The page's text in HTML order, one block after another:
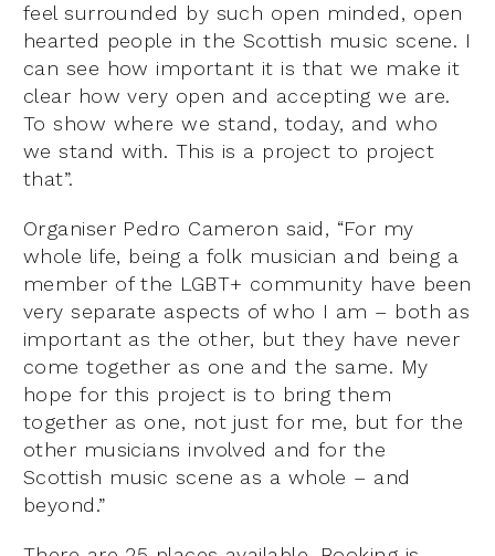
feel surrounded by such open minded, open
hearted people in the Scottish music scene. I
can see how important it is that we make it
clear how very open and accepting we are.
To show where we stand, today, and who
we stand with. This is a project to project
that”.
Organiser Pedro Cameron said, “For my
whole life, being a folk musician and being a
member of the LGBT+ community have been
very separate aspects of who I am – both as
important as the other, but they have never
come together as one and the same. My
hope for this project is to bring them
together as one, not just for me, but for the
other musicians involved and for the
Scottish music scene as a whole – and
beyond.”